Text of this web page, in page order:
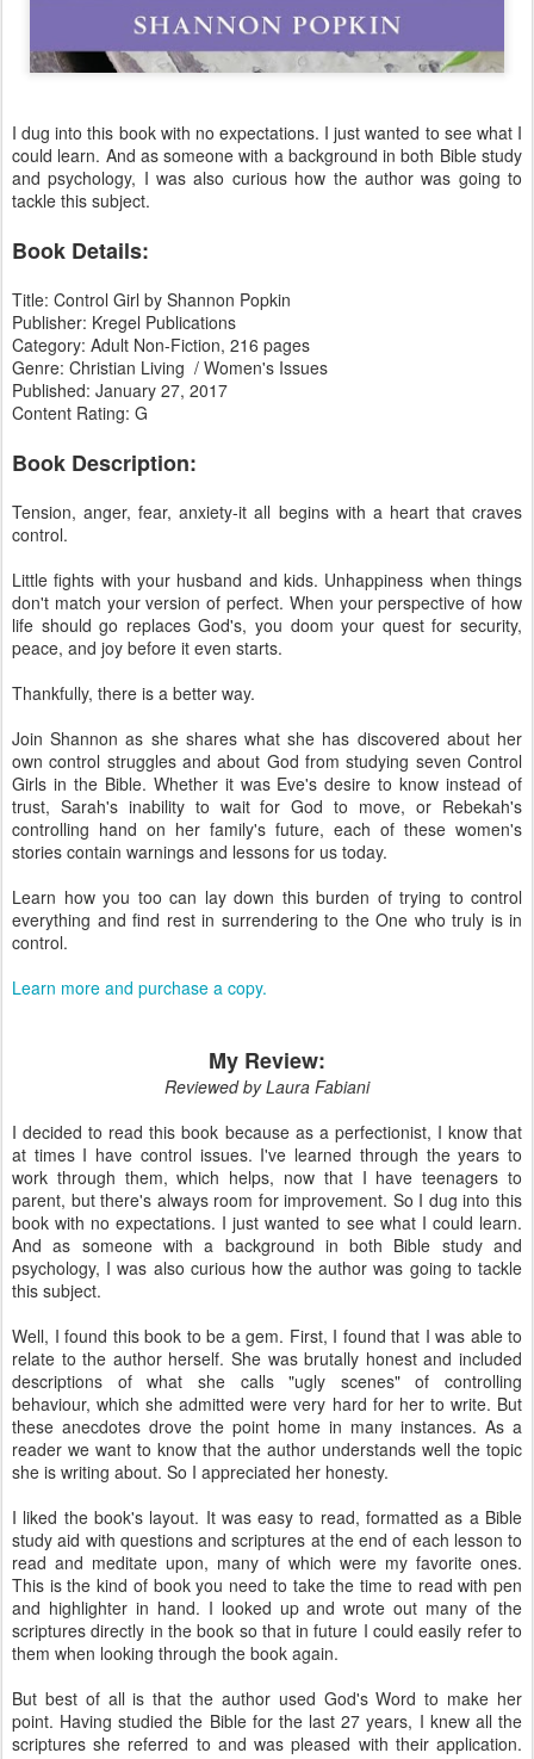
I dug into this book with no expectations. I just wanted to see what I
could learn. And as someone with a background in both Bible study
and psychology, I was also curious how the author was going to
tackle this subject.
Book Details:
Title: Control Girl by Shannon Popkin
Publisher: Kregel Publications
Category: Adult Non-Fiction, 216 pages
Genre: Christian Living / Women's Issues
Published: January 27, 2017
Content Rating: G
Book Description:
Tension, anger, fear, anxiety-it all begins with a heart that craves
control.
Little fights with your husband and kids. Unhappiness when things
don't match your version of perfect. When your perspective of how
life should go replaces God's, you doom your quest for security,
peace, and joy before it even starts.
Thankfully, there is a better way.
Join Shannon as she shares what she has discovered about her
own control struggles and about God from studying seven Control
Girls in the Bible. Whether it was Eve's desire to know instead of
trust, Sarah's inability to wait for God to move, or Rebekah's
controlling hand on her family's future, each of these women's
stories contain warnings and lessons for us today.
Learn how you too can lay down this burden of trying to control
everything and find rest in surrendering to the One who truly is in
control.
Learn more and purchase a copy.
My Review:
Reviewed by Laura Fabiani
I decided to read this book because as a perfectionist, I know that
at times I have control issues. I've learned through the years to
work through them, which helps, now that I have teenagers to
parent, but there's always room for improvement. So I dug into this
book with no expectations. I just wanted to see what I could learn.
And as someone with a background in both Bible study and
psychology, I was also curious how the author was going to tackle
this subject.
Well, I found this book to be a gem. First, I found that I was able to
relate to the author herself. She was brutally honest and included
descriptions of what she calls "ugly scenes" of controlling
behaviour, which she admitted were very hard for her to write. But
these anecdotes drove the point home in many instances. As a
reader we want to know that the author understands well the topic
she is writing about. So I appreciated her honesty.
I liked the book's layout. It was easy to read, formatted as a Bible
study aid with questions and scriptures at the end of each lesson to
read and meditate upon, many of which were my favorite ones.
This is the kind of book you need to take the time to read with pen
and highlighter in hand. I looked up and wrote out many of the
scriptures directly in the book so that in future I could easily refer to
them when looking through the book again.
But best of all is that the author used God's Word to make her
point. Having studied the Bible for the last 27 years, I knew all the
scriptures she referred to and was pleased with their application.